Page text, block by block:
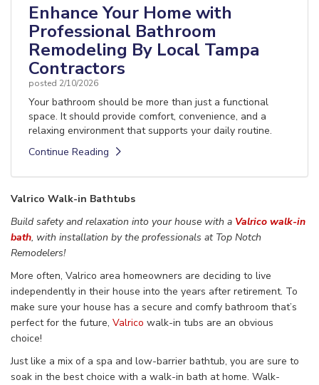
Enhance Your Home with
Professional Bathroom
Remodeling By Local Tampa
Contractors
posted 2/10/2026
Your bathroom should be more than just a functional
space. It should provide comfort, convenience, and a
relaxing environment that supports your daily routine.
Continue Reading
Valrico Walk-in Bathtubs
Build safety and relaxation into yourhouse with a Valrico walk-in
bath, with installation by the professionals at Top Notch
Remodelers!
More often, Valrico area homeowners are deciding to live
independently in their house into the years after retirement. To
make sure your house has a secure and comfy bathroom that’s
perfect for the future, Valrico walk-in tubs are an obvious
choice!
Just like a mix of a spa and low-barrier bathtub, you are sure to
soak in the best choice with a walk-in bath at home. Walk-